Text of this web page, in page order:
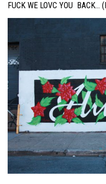
FUCK WE LOVC YOU BACK…